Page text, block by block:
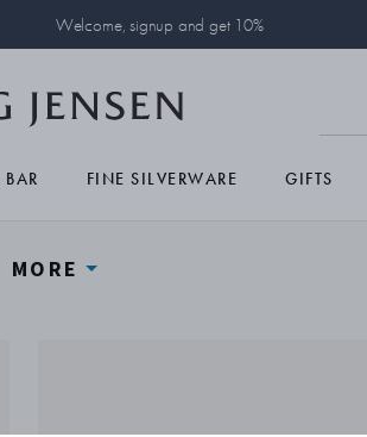
Welcome, signup and get 10%
FINE SILVERWARE GIFTS
MORE